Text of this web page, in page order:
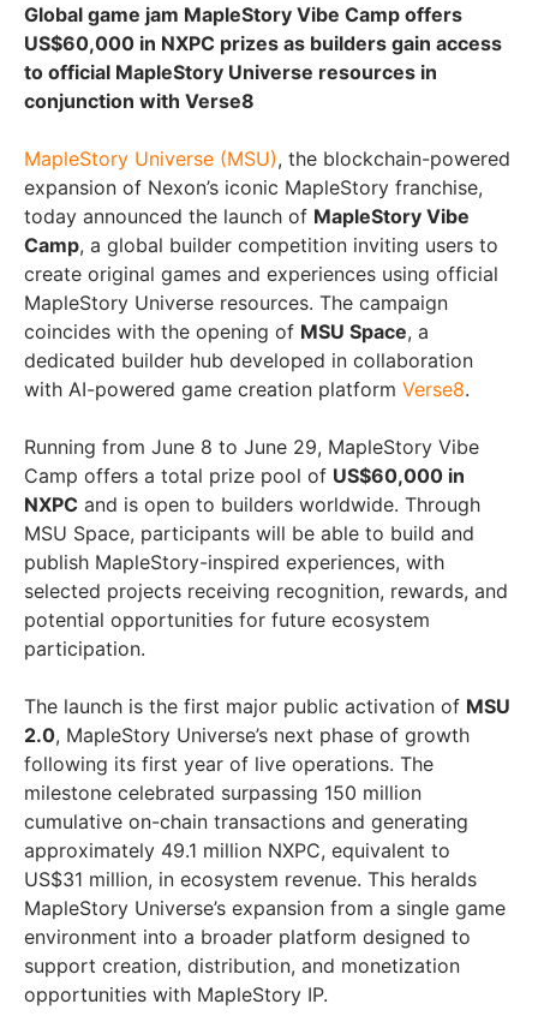
Global game jam MapleStory Vibe Camp offers
US$60,000 in NXPC prizes as builders gain access
to official MapleStory Universe resources in
conjunction with Verse8
MapleStory Universe (MSU), the blockchain-powered
expansion of Nexon’s iconic MapleStory franchise,
today announced the launch of MapleStory Vibe
Camp, a global builder competition inviting users to
create original games and experiences using official
MapleStory Universe resources. The campaign
coincides with the opening of MSU Space, a
dedicated builder hub developed in collaboration
with AI-powered game creation platform Verse8.
Running from June 8 to June 29, MapleStory Vibe
Camp offers a total prize pool of US$60,000 in
NXPC and is open to builders worldwide. Through
MSU Space, participants will be able to build and
publish MapleStory-inspired experiences, with
selected projects receiving recognition, rewards, and
potential opportunities for future ecosystem
participation.
The launch is the first major public activation of MSU
2.0, MapleStory Universe’s next phase of growth
following its first year of live operations. The
milestone celebrated surpassing 150 million
cumulative on-chain transactions and generating
approximately 49.1 million NXPC, equivalent to
US$31 million, in ecosystem revenue. This heralds
MapleStory Universe’s expansion from a single game
environment into a broader platform designed to
support creation, distribution, and monetization
opportunities with MapleStory IP.